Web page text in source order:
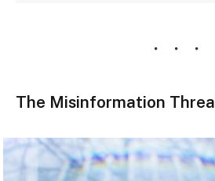
The Misinformation